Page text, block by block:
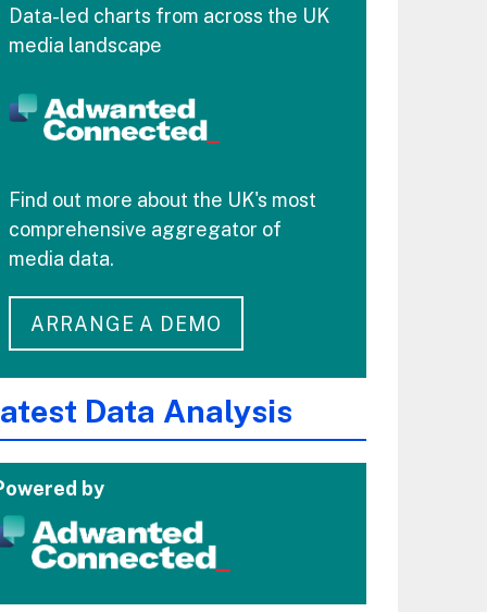
Data-led charts from across the UK
media landscape
Find out more about the UK's most
comprehensive aggregator of
media data.
ARRANGE A DEMO
Data Analysis
by